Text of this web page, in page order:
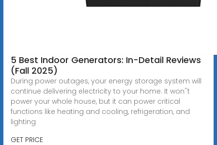
5 Best Indoor Generators: In-Detail Reviews
(Fall 2025)
During power outages, your energy storage system will
continue delivering electricity to your home. It won''t
power your whole house, but it can power critical
functions like heating and cooling, refrigeration, and
lighting
GET PRICE